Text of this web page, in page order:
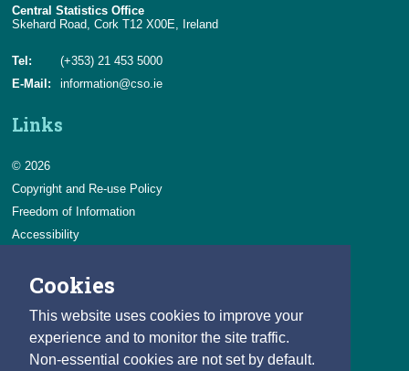
Cookies
This website uses cookies to improve your
experience and to monitor the site traffic.
Non-essential cookies are not set by default.
Central Statistics Office
Skehard Road, Cork T12 X00E, Ireland
Tel:
(+353) 21 453 5000
E-Mail:
information@cso.ie
Links
© 2026
Copyright and Re-use Policy
Freedom of Information
Accessibility
Privacy & Cookies